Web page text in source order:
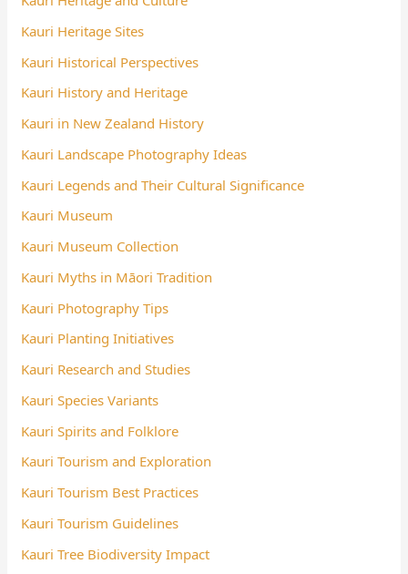
Kauri Heritage Sites
Kauri Historical Perspectives
Kauri History and Heritage
Kauri in New Zealand History
Kauri Landscape Photography Ideas
Kauri Legends and Their Cultural Significance
Kauri Museum
Kauri Museum Collection
Kauri Myths in Māori Tradition
Kauri Photography Tips
Kauri Planting Initiatives
Kauri Research and Studies
Kauri Species Variants
Kauri Spirits and Folklore
Kauri Tourism and Exploration
Kauri Tourism Best Practices
Kauri Tourism Guidelines
Kauri Tree Biodiversity Impact